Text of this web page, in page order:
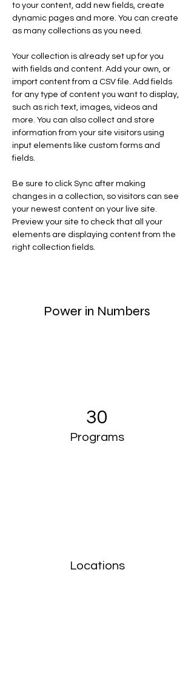
to your content, add new fields, create
dynamic pages and more. You can create
as many collections as you need.
Your collection is already set up for you
with fields and content. Add your own, or
import content from a CSV file. Add fields
for any type of content you want to display,
such as rich text, images, videos and
more. You can also collect and store
information from your site visitors using
input elements like custom forms and
fields.
Be sure to click Sync after making
changes in a collection, so visitors can see
your newest content on your live site.
Preview your site to check that all your
elements are displaying content from the
right collection fields.
Power in Numbers
30
Programs
Locations